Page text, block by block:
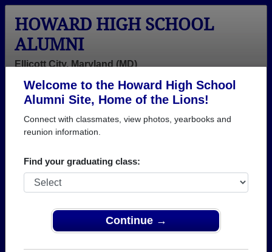
Welcome to the Howard High School
Alumni Site, Home of the Lions!
Connect with classmates, view photos, yearbooks and
Find your graduating class:
Continue →
HOWARD HIGH SCHOOL
ALUMNI
Ellicott City, Maryland (MD)
Menu
Maryland >Howard High School Class of 1964
Thomas Addison
Howard High School
→ Join 3346 Alumni from Howard High School that